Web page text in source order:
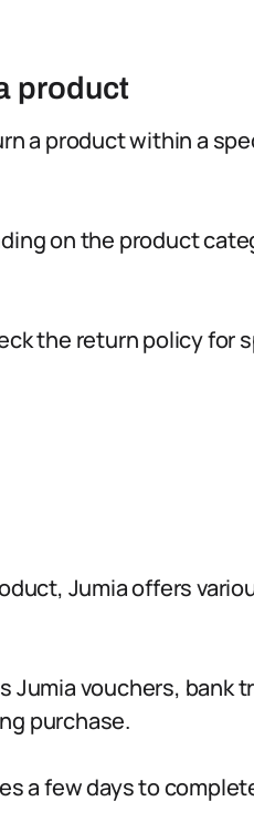
product
a product within a
on the product
the return policy for
Jumia offers
Jumia vouchers, bank
purchase.
a few days to